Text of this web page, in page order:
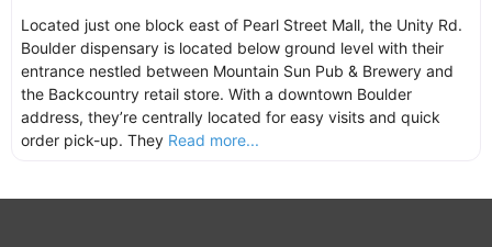
Located just one block east of Pearl Street Mall, the Unity Rd.
Boulder dispensary is located below ground level with their
entrance nestled between Mountain Sun Pub & Brewery and
the Backcountry retail store. With a downtown Boulder
address, they’re centrally located for easy visits and quick
order pick-up. They Read more...